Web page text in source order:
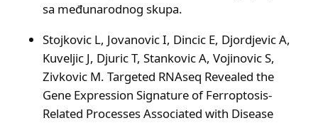
sa međunarodnog skupa.
Stojkovic L, Jovanovic I, Dincic E, Djordjevic A,
Kuveljic J, Djuric T, Stankovic A, Vojinovic S,
Zivkovic M. Targeted RNAseq Revealed the
Gene Expression Signature of Ferroptosis-
Related Processes Associated with Disease